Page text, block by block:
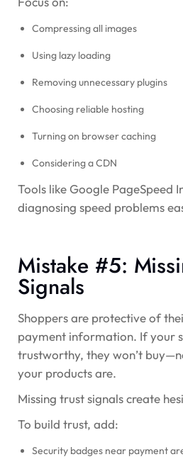
Compressing all images
Using lazy loading
Removing unnecessary plugins
Choosing reliable hosting
Turning on browser caching
Considering a CDN
Tools like Google PageSpeed
diagnosing speed problems
Mistake #5:
Signals
Shoppers are protective of
payment information. If your
trustworthy, they won’t
your products are.
Missing trust signals create
To build trust, add:
Security badges near payment